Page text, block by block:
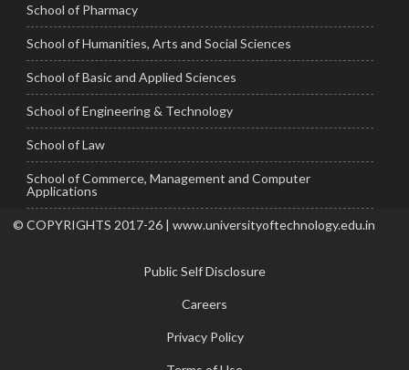
School of Pharmacy
School of Humanities, Arts and Social Sciences
School of Basic and Applied Sciences
School of Engineering & Technology
School of Law
School of Commerce, Management and Computer
Applications
© COPYRIGHTS 2017-26 | www.universityoftechnology.edu.in
Public Self Disclosure
Careers
Privacy Policy